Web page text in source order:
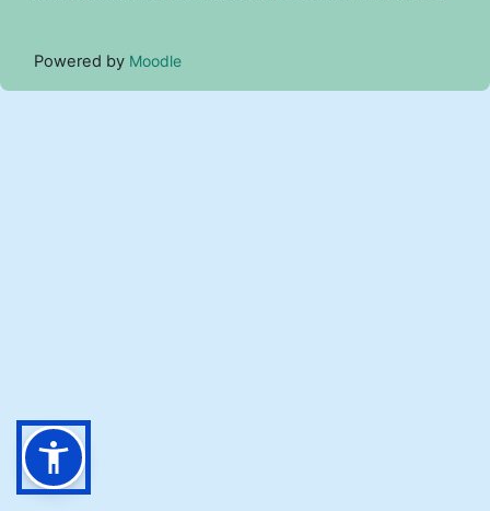
Powered by Moodle